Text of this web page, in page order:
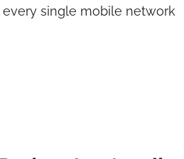
every single mobile network